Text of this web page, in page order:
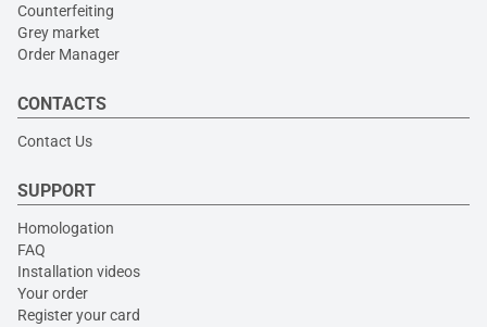
Counterfeiting
Grey market
Order Manager
CONTACTS
Contact Us
SUPPORT
Homologation
FAQ
Installation videos
Your order
Register your card